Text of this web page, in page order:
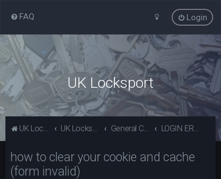
FAQ Login
UK Locksport
UK Locksport Home UK Locksport board index General Category LOGIN ERROR - Invalid form error, clear your cookies!
how to clear your cookie and cache
(form invalid)